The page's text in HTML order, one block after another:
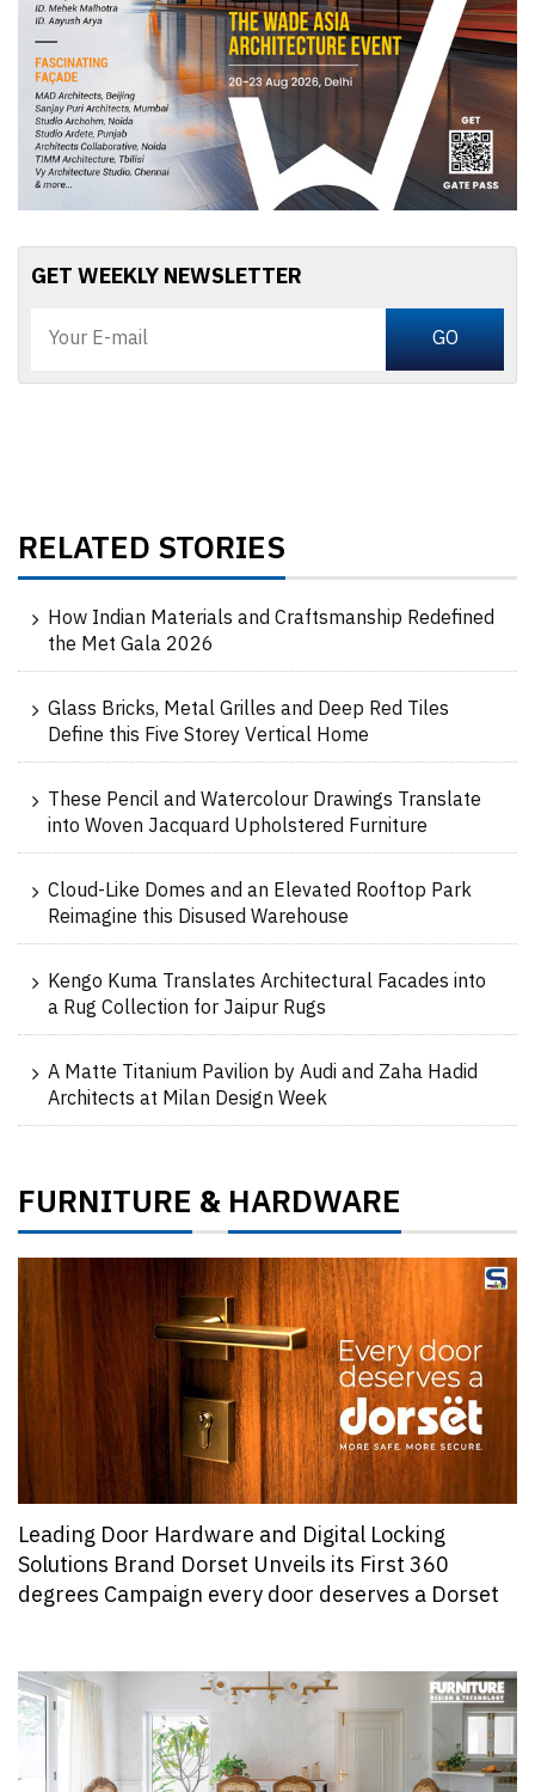
GET WEEKLY NEWSLETTER
RELATED STORIES
How Indian Materials and Craftsmanship Redefined
the Met Gala 2026
Glass Bricks, Metal Grilles and Deep Red Tiles
Define this Five Storey Vertical Home
These Pencil and Watercolour Drawings Translate
into Woven Jacquard Upholstered Furniture
Cloud-Like Domes and an Elevated Rooftop Park
Reimagine this Disused Warehouse
Kengo Kuma Translates Architectural Facades into
a Rug Collection for Jaipur Rugs
A Matte Titanium Pavilion by Audi and Zaha Hadid
Architects at Milan Design Week
FURNITURE &HARDWARE
Leading Door Hardware and Digital Locking
Solutions Brand Dorset Unveils its First 360
degrees Campaign every door deserves a Dorset